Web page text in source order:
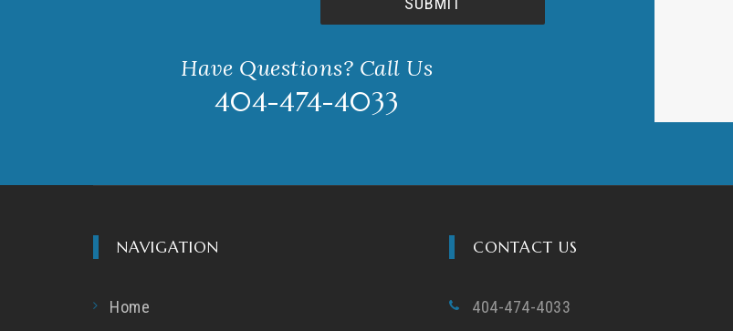
Have Questions? Call Us
404-474-4033
NAVIGATION
Home
CONTACT US
404-474-4033